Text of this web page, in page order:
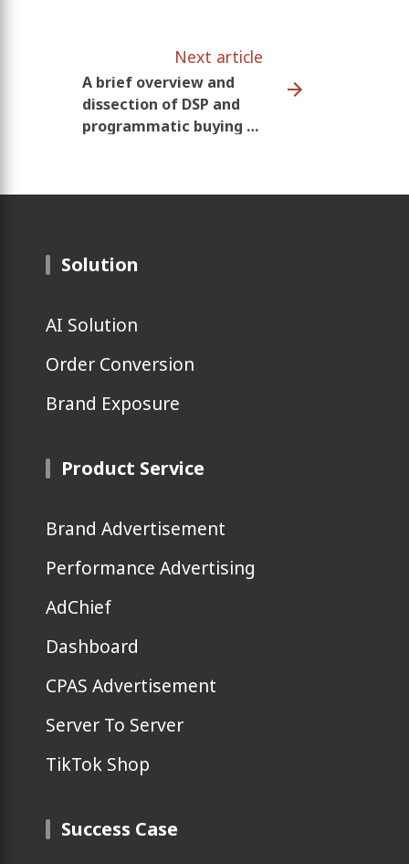
Next article
A brief overview and
dissection of DSP and
programmatic buying --
Solution
AI Solution
Order Conversion
Brand Exposure
Product Service
Brand Advertisement
Performance Advertising
AdChief
Dashboard
CPAS Advertisement
Server To Server
TikTok Shop
Success Case